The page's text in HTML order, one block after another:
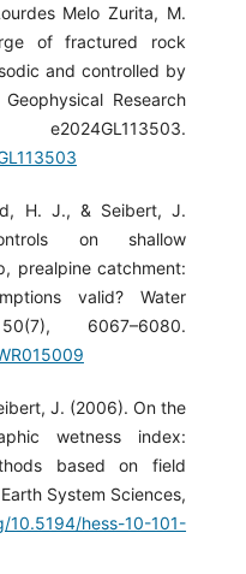
Melo Zurita, M.
of fractured rock
and controlled by
Research
H. J., & Seibert, J.
on shallow
prealpine catchment:
valid? Water
6067–6080.
J. (2006). On the
wetness index:
based on field
System Sciences,
10.5194/hess-10-101-